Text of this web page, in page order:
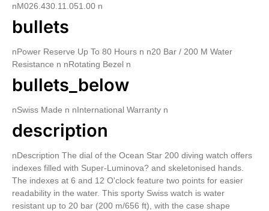
nM026.430.11.051.00 n
bullets
nPower Reserve Up To 80 Hours n n20 Bar / 200 M Water
Resistance n nRotating Bezel n
bullets_below
nSwiss Made n nInternational Warranty n
description
nDescription The dial of the Ocean Star 200 diving watch offers
indexes filled with Super-Luminova? and skeletonised hands.
The indexes at 6 and 12 O'clock feature two points for easier
readability in the water. This sporty Swiss watch is water
resistant up to 20 bar (200 m/656 ft), with the case shape